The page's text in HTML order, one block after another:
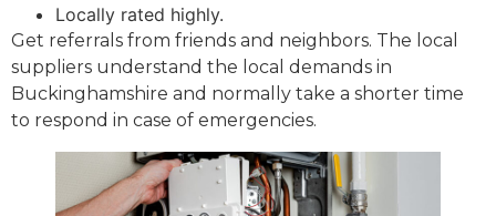
Locally rated highly.
Get referrals from friends and neighbors. The local
suppliers understand the local demands in
Buckinghamshire and normally take a shorter time
to respond in case of emergencies.